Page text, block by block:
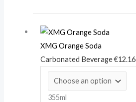
XMG Orange Soda
Carbonated Beverage€12.16
355ml